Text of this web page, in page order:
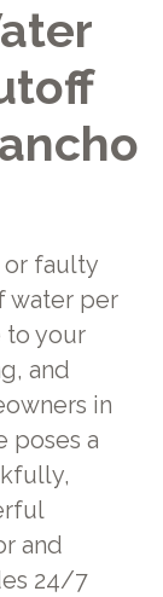
faulty
water per
to your
and
in
poses a
and
24/7